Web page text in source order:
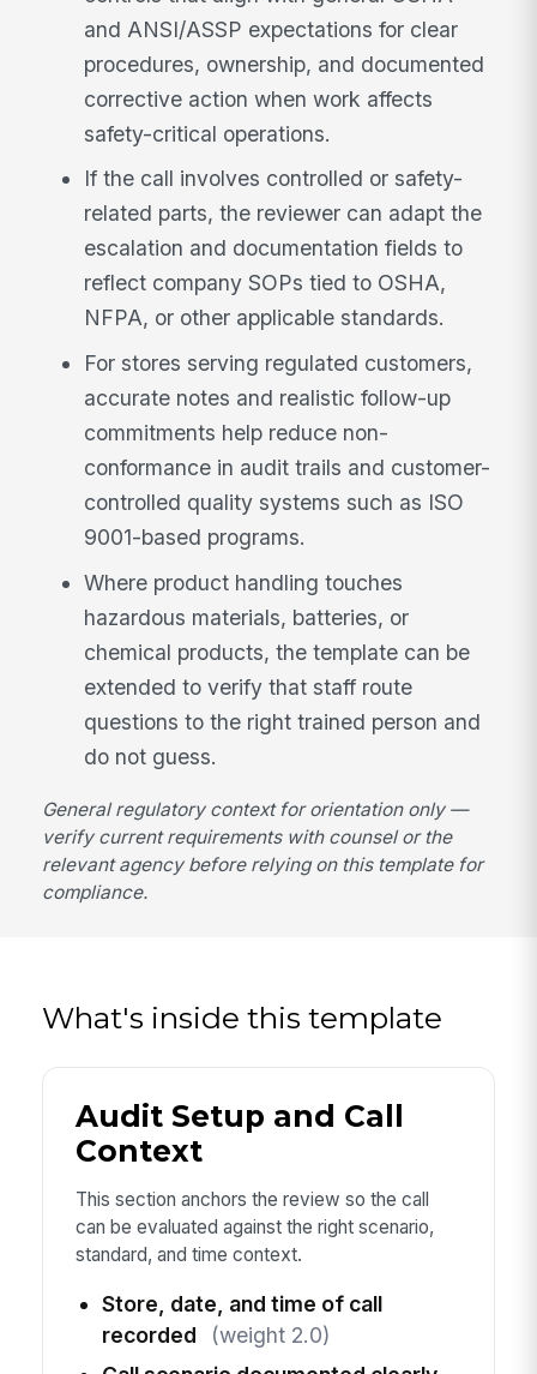
and ANSI/ASSP expectations for clear
procedures, ownership, and documented
corrective action when work affects
safety-critical operations.
If the call involves controlled or safety-
related parts, the reviewer can adapt the
escalation and documentation fields to
reflect company SOPs tied to OSHA,
NFPA, or other applicable standards.
For stores serving regulated customers,
accurate notes and realistic follow-up
commitments help reduce non-
conformance in audit trails and customer-
controlled quality systems such as ISO
9001-based programs.
Where product handling touches
hazardous materials, batteries, or
chemical products, the template can be
extended to verify that staff route
questions to the right trained person and
do not guess.
General regulatory context for orientation only —
verify current requirements with counsel or the
relevant agency before relying on this template for
compliance.
What's inside this template
Audit Setup and Call
Context
This section anchors the review so the call
can be evaluated against the right scenario,
standard, and time context.
Store, date, and time of call
recorded
(weight 2.0)